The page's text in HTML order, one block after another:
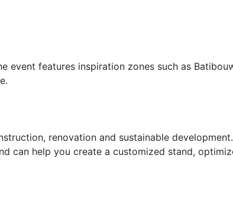
event features inspiration zones such as
renovation and sustainable
can help you create a customized stand,